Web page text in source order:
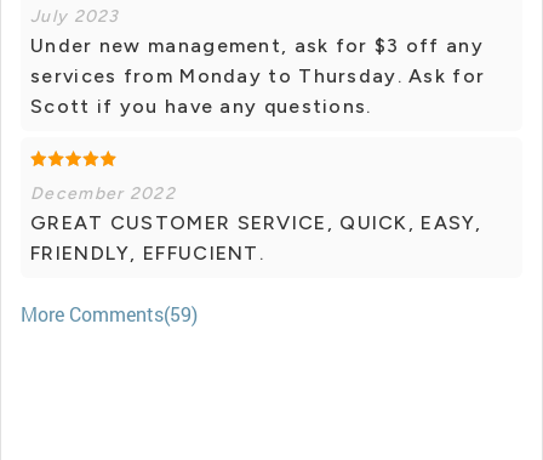
July 2023
Under new management, ask for $3 off any
services from Monday to Thursday. Ask for
Scott if you have any questions.
December 2022
GREAT CUSTOMER SERVICE, QUICK, EASY,
FRIENDLY, EFFUCIENT.
More Comments(59)